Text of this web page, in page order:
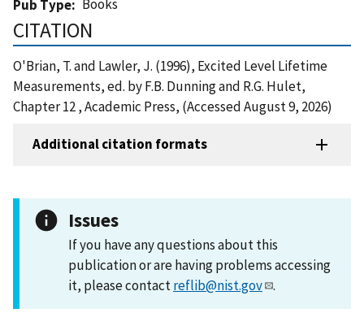
Pub Type
Books
CITATION
O'Brian, T. and Lawler, J. (1996), Excited Level Lifetime
Measurements, ed. by F.B. Dunning and R.G. Hulet,
Chapter 12 , Academic Press, (Accessed August 9, 2026)
Additional citation formats
Issues
If you have any questions about this
publication or are having problems accessing
it, please contactreflib@nist.gov .